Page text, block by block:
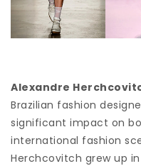
Alexandre
Brazilian fashion
significant impact on
international fashion
Herchcovitch grew up